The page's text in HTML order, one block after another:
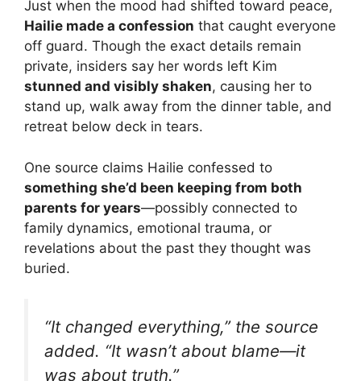
Just when the mood had shifted toward peace,
Hailie made a confession that caught everyone
off guard. Though the exact details remain
private, insiders say her words left Kim
stunned and visibly shaken, causing her to
stand up, walk away from the dinner table, and
retreat below deck in tears.
One source claims Hailie confessed to
something she’d been keeping from both
parents for years—possibly connected to
family dynamics, emotional trauma, or
revelations about the past they thought was
buried.
“It changed everything,” the source
added. “It wasn’t about blame—it
was about truth.”